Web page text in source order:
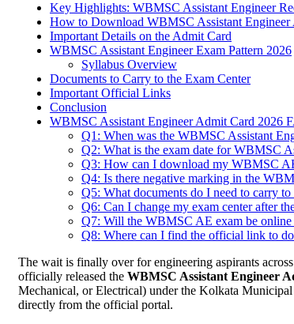
Key Highlights: WBMSC Assistant Engineer
How to Download WBMSC Assistant Engineer
Important Details on the Admit Card
WBMSC Assistant Engineer Exam Pattern 2026
Syllabus Overview
Documents to Carry to the Exam Center
Important Official Links
Conclusion
WBMSC Assistant Engineer Admit Card 2026
Q1: When was the WBMSC Assistant
Q2: What is the exam date for WBMSC
Q3: How can I download my WBMSC
Q4: Is there negative marking in the
Q5: What documents do I need to carry to
Q6: Can I change my exam center after
Q7: Will the WBMSC AE exam be
Q8: Where can I find the official link to
The wait is finally over for engineering aspirants
officially released the WBMSC Assistant Engineer
Mechanical, or Electrical) under the Kolkata
directly from the official portal.